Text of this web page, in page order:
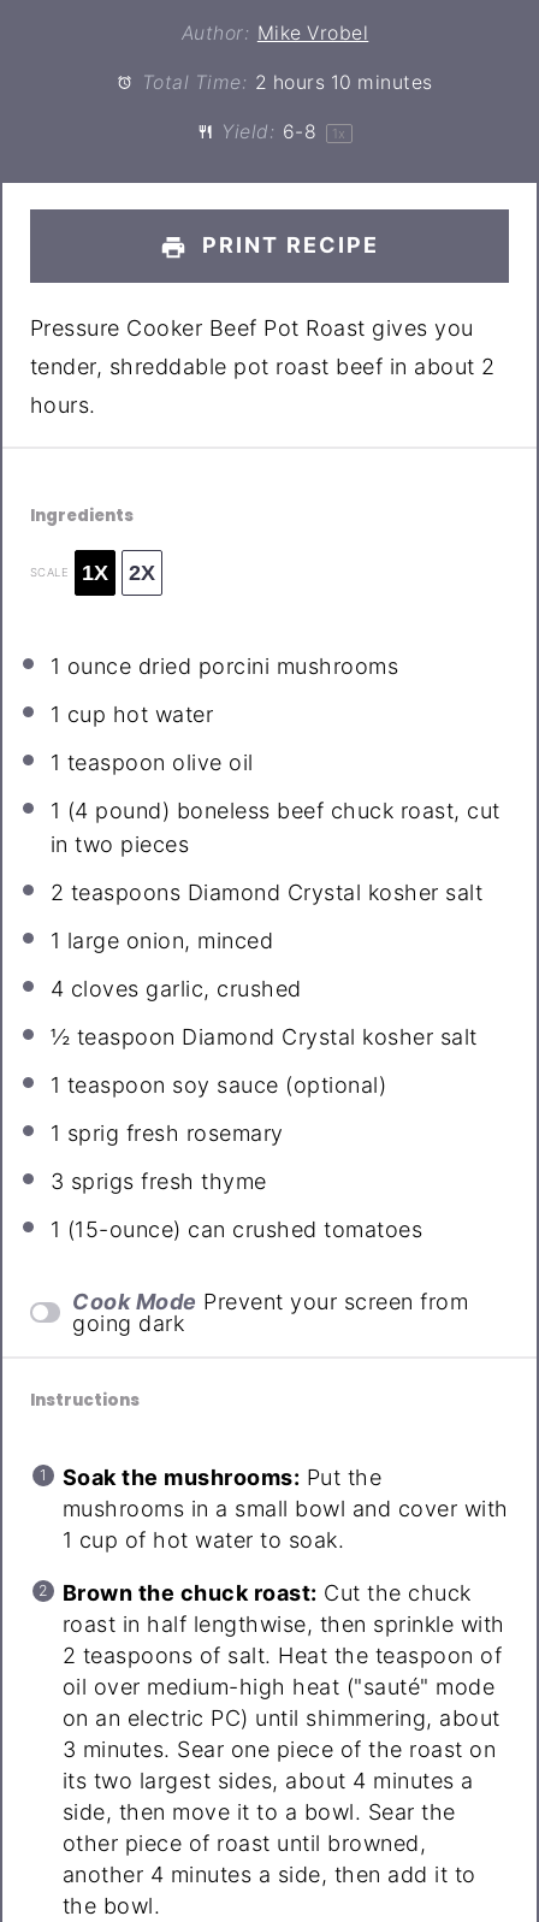
Author: Mike Vrobel
Total Time: 2 hours 10 minutes
Yield: 6-8 1 x
PRINT RECIPE
Pressure Cooker Beef Pot Roast gives you
tender, shreddable pot roast beef in about 2
hours.
Ingredients
SCALE 1X 2X
1 ounce dried porcini mushrooms
1 cup hot water
1 teaspoon olive oil
1 (4 pound) boneless beef chuck roast, cut
in two pieces
2 teaspoons Diamond Crystal kosher salt
1 large onion, minced
4 cloves garlic, crushed
½ teaspoon Diamond Crystal kosher salt
1 teaspoon soy sauce (optional)
1 sprig fresh rosemary
3 sprigs fresh thyme
1 (15-ounce) can crushed tomatoes
Cook Mode Prevent your screen from
going dark
Instructions
Soak the mushrooms: Put the
mushrooms in a small bowl and cover with
1 cup of hot water to soak.
Brown the chuck roast: Cut the chuck
roast in half lengthwise, then sprinkle with
2 teaspoons of salt. Heat the teaspoon of
oil over medium-high heat ("sauté" mode
on an electric PC) until shimmering, about
3 minutes. Sear one piece of the roast on
its two largest sides, about 4 minutes a
side, then move it to a bowl. Sear the
other piece of roast until browned,
another 4 minutes a side, then add it to
the bowl.